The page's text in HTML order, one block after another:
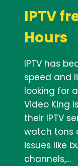
IPTV
Hours
IPTV has
speed and
looking for
Video King
their IPTV
watch tons
issues like
channels,…